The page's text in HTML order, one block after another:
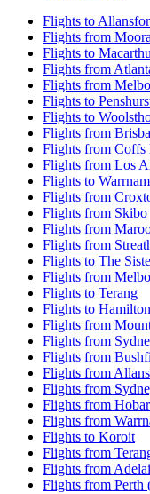
Flights to
Flights from
Flights to
Flights from
Flights from
Flights to
Flights to
Flights from
Flights from
Flights from Los
Flights to
Flights from
Flights from Skibo
Flights from
Flights from
Flights to The
Flights from
Flights to Terang
Flights to Hamilton
Flights from
Flights from
Flights from
Flights from
Flights from
Flights from
Flights from
Flights to Koroit
Flights from
Flights from
Flights from